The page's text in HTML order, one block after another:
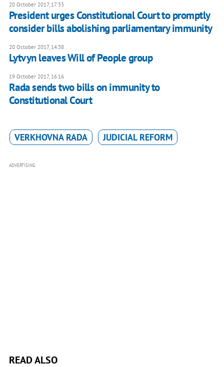
20 October 2017, 17:33
President urges Constitutional Court to promptly
consider bills abolishing parliamentary immunity
20 October 2017, 14:38
Lytvyn leaves Will of People group
19 October 2017, 16:16
Rada sends two bills on immunity to
Constitutional Court
VERKHOVNA RADA JUDICIAL REFORM
ADVERTISING
READ ALSO